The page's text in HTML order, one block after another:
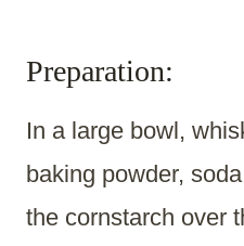
Preparation:
In a large bowl,
baking powder,
the cornstarch over